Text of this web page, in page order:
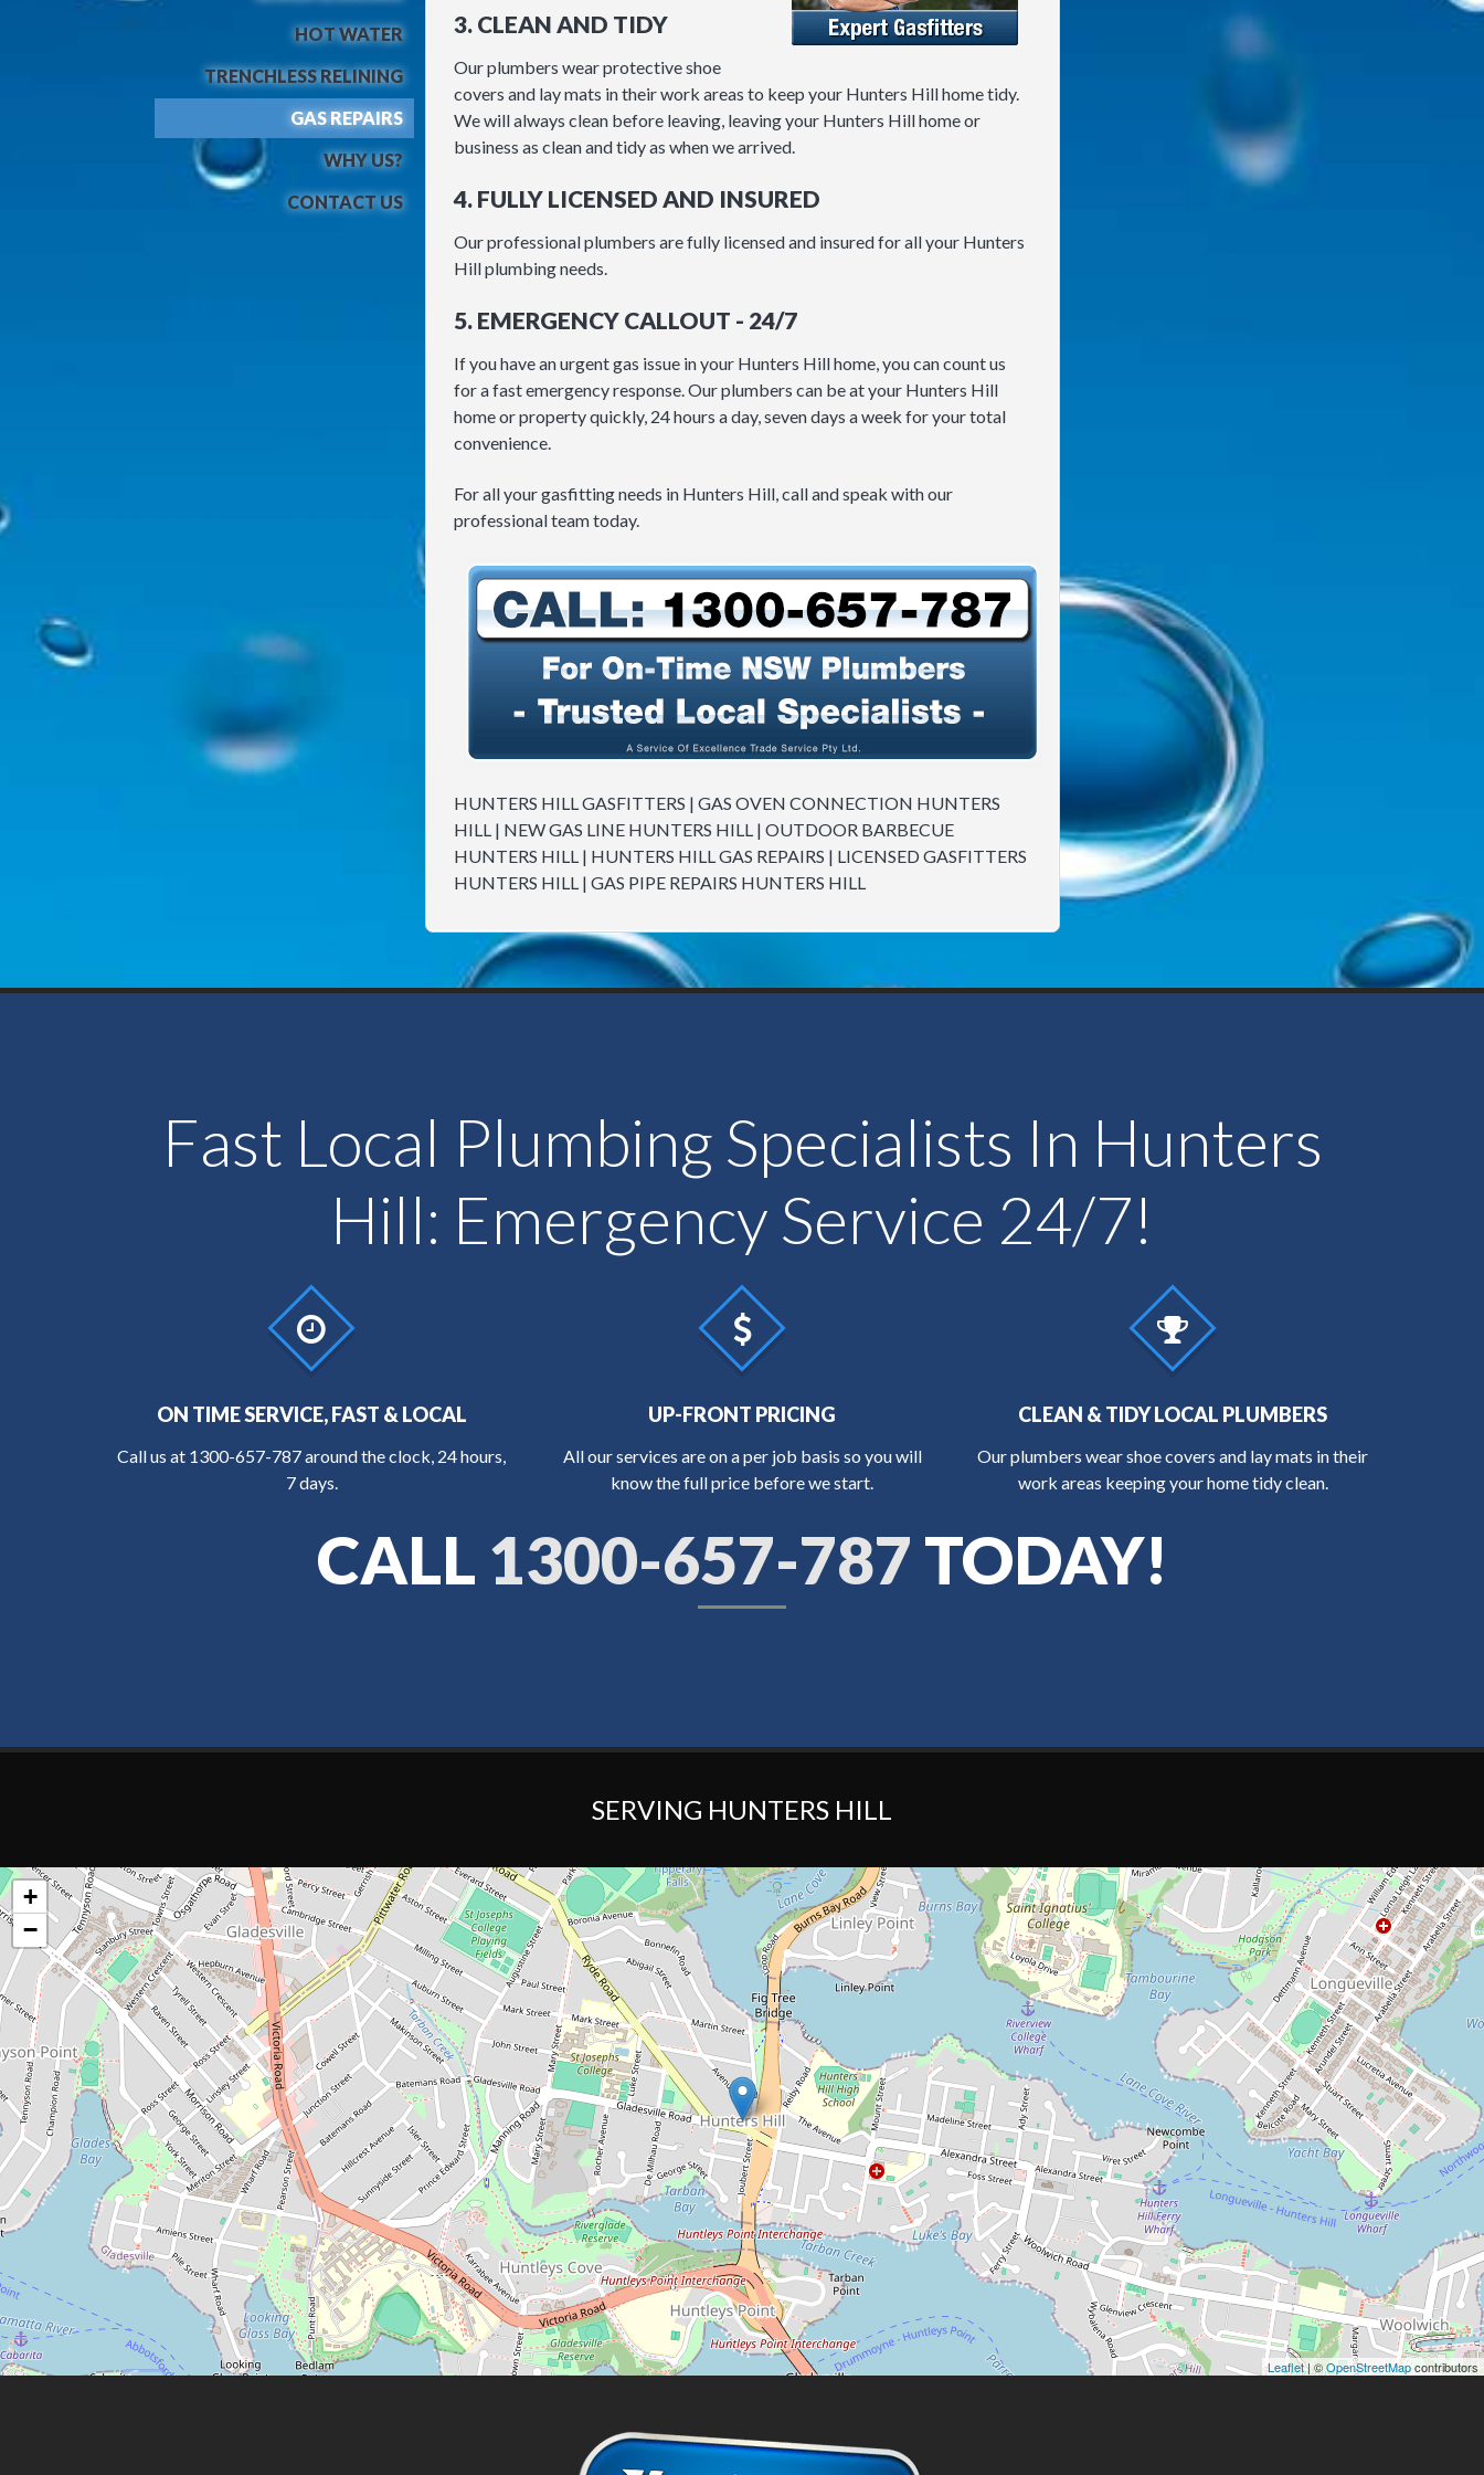
HOT WATER
TRENCHLESS RELINING
GAS REPAIRS
WHY US?
CONTACT US
3. CLEAN AND TIDY
Our plumbers wear protective shoe
covers and lay mats in their work areas to keep your Hunters Hill home tidy.
We will always clean before leaving, leaving your Hunters Hill home or
business as clean and tidy as when we arrived.
4. FULLY LICENSED AND INSURED
Our professional plumbers are fully licensed and insured for all your Hunters
Hill plumbing needs.
5. EMERGENCY CALLOUT - 24/7
If you have an urgent gas issue in your Hunters Hill home, you can count us
for a fast emergency response. Our plumbers can be at your Hunters Hill
home or property quickly, 24 hours a day, seven days a week for your total
convenience.
For all your gasfitting needs in Hunters Hill, call and speak with our
professional team today.
HUNTERS HILL GASFITTERS | GAS OVEN CONNECTION HUNTERS
HILL | NEW GAS LINE HUNTERS HILL | OUTDOOR BARBECUE
HUNTERS HILL | HUNTERS HILL GAS REPAIRS | LICENSED GASFITTERS
HUNTERS HILL | GAS PIPE REPAIRS HUNTERS HILL
Fast Local Plumbing Specialists In Hunters
Hill: Emergency Service 24/7!
ON TIME SERVICE, FAST & LOCAL
Call us at 1300-657-787around the clock, 24 hours,
7 days.
UP-FRONT PRICING
All our services are on a per job basis so you will
know the full price before we start.
CLEAN & TIDY LOCAL PLUMBERS
Our plumbers wear shoe covers and lay mats in their
work areas keeping your home tidy clean.
CALL 1300-657-787TODAY!
SERVING HUNTERS HILL
+
−
Leaflet| ©OpenStreetMapcontributors